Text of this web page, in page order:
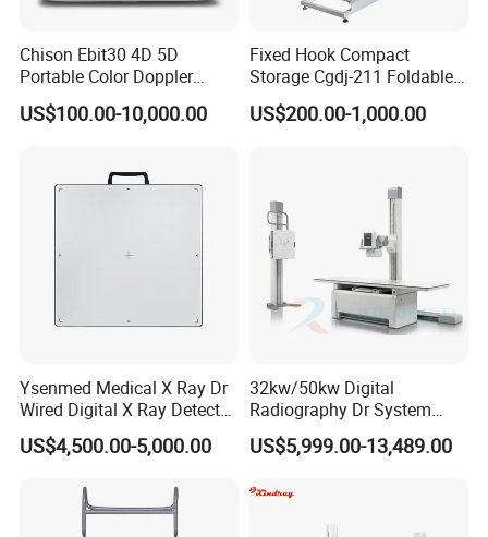
Chison Ebit30 4D 5D
Portable Color Doppler
Digital Dianostic Imaging
System Human Ultrasound
US$100.00-10,000.00
Fixed Hook Compact
Storage Cgdj-211 Foldable
Multifunction Animal Pet
Grooming Table
US$200.00-1,000.00
Ysenmed Medical X Ray Dr
Wired Digital X Ray Detector
Flat Panel Detector X Ray
US$4,500.00-5,000.00
32kw/50kw Digital
Radiography Dr System
High Frequency X Ray
Machine Floor Mounted
US$5,999.00-13,489.00